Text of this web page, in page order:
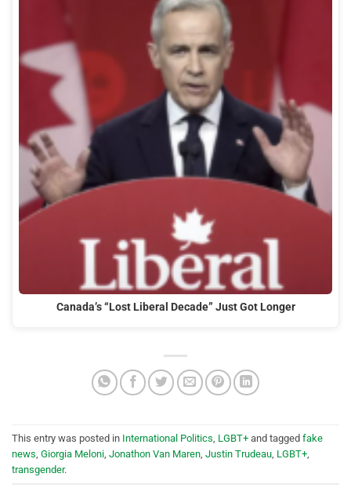
Canada’s “Lost Liberal Decade” Just Got Longer
This entry was posted in International Politics LGBT+ and tagged fake
news Giorgia Meloni Jonathon Van Maren Justin Trudeau LGBT+
transgender.